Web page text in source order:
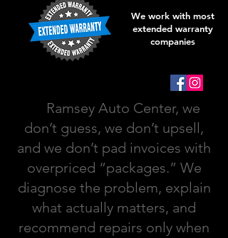
We work with most
extended warranty
companies
Ramsey Auto Center, we
don’t guess, we don’t upsell,
and we don’t pad invoices with
overpriced “packages.” We
diagnose the problem, explain
what actually matters, and
recommend repairs only when